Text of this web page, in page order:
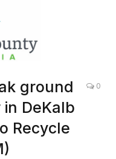
ground
DeKalb
Recycle
0